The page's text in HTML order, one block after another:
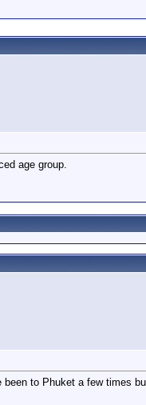
age group.
to Phuket a few times